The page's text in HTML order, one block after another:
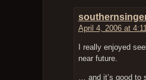
April 4, 2006 at
I really enjoyed
near future.
… and it’s good to